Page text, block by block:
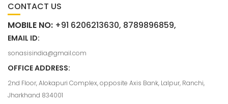
CONTACT US
MOBILE NO: +91 6206213630, 8789896859,
EMAIL ID:
sonasisindia@gmail.com
OFFICE ADDRESS:
2nd Floor, Alokapuri Complex, opposite Axis Bank, Lalpur, Ranchi,
Jharkhand 834001